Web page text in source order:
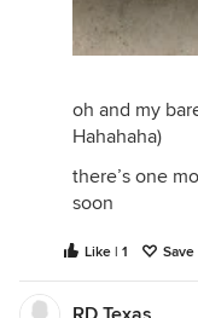
oh and my
Hahahaha)
there’s one
soon
Like | 1 Save